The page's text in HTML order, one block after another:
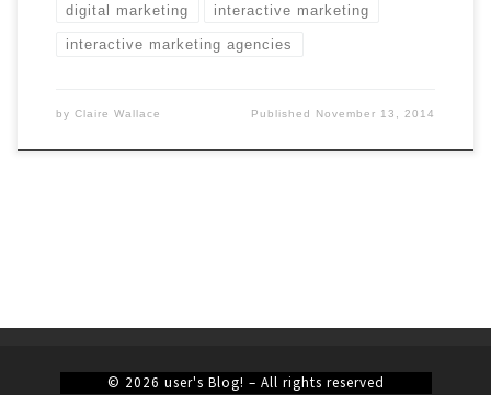
digital marketing interactive marketing
interactive marketing agencies
by Claire Wallace Published November 13, 2014
© 2026 user's Blog! – All rights reserved